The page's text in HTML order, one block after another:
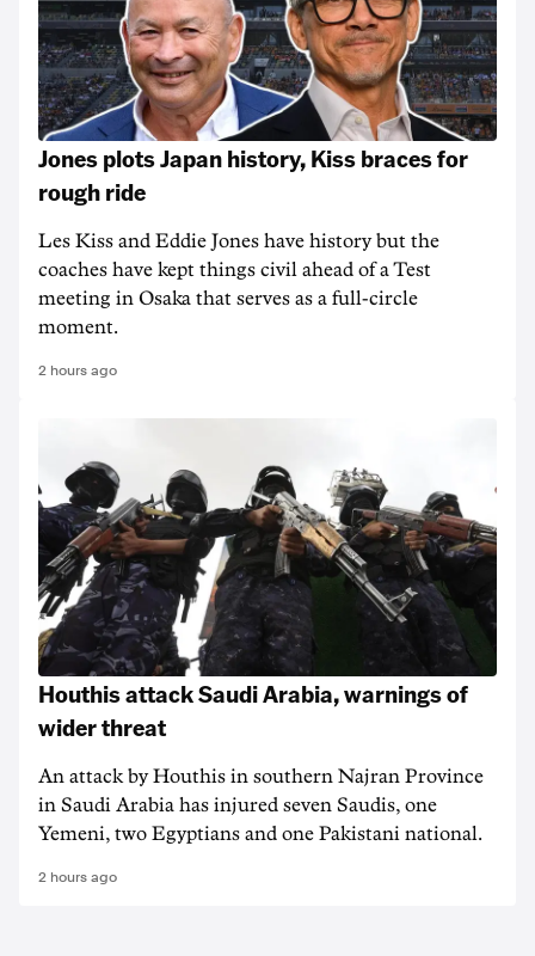
Jones plots Japan history, Kiss braces for
rough ride
Les Kiss and Eddie Jones have history but the
coaches have kept things civil ahead of a Test
meeting in Osaka that serves as a full-circle
moment.
2 hours ago
Houthis attack Saudi Arabia, warnings of
wider threat
An attack by Houthis in southern Najran Province
in Saudi Arabia has injured seven Saudis, one
Yemeni, two Egyptians and one Pakistani national.
2 hours ago